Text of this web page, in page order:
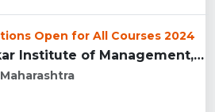
Open for All Courses 2024
Kirloskar Institute of Management, Pune...
Maharashtra